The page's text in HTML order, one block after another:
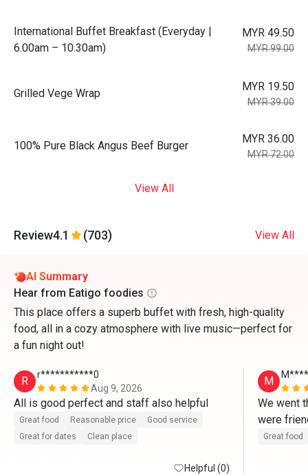
International Buffet Breakfast (Everyday |
6.00am – 10.30am)
MYR 49.50
MYR 99.00
Grilled Vege Wrap
MYR 19.50
MYR 39.00
100% Pure Black Angus Beef Burger
MYR 36.00
MYR 72.00
View All
Review4.1 (703) View All
AI Summary
Hear from Eatigo foodies
This place offers a superb buffet with fresh, high-quality
food, all in a cozy atmosphere with live music—perfect for
a fun night out!
R
r***********0
Aug 9, 2026
Great food Reasonable price
Good service
Great for dates
Clean place
Helpful (0)
M
We went
were
Great food